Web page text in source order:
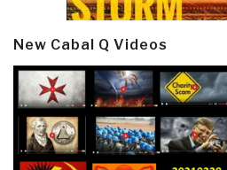
New Cabal Q Videos